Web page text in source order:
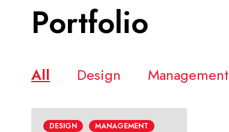
Portfolio
All Design Management
DESIGN MANAGEMENT